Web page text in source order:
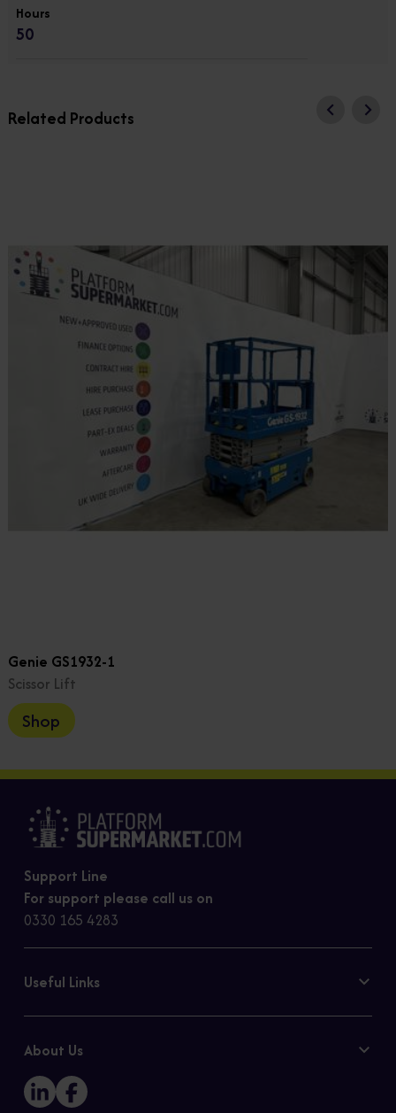
Hours
50
Related Products
Genie GS1932-1
Scissor Lift
Shop
Support Line
For support please call us on
0330 165 4283
Useful Links
Cookie Policy
Sitemap
About Us